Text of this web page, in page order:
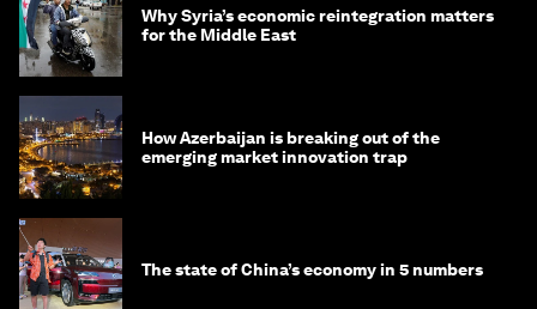
Why Syria’s economic reintegration matters
for the Middle East
How Azerbaijan is breaking out of the
emerging market innovation trap
The state of China’s economy in 5 numbers